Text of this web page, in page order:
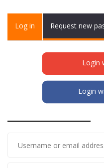
Primary
Log in (activeRequest new
Login
Login